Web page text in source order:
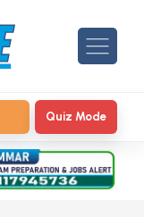
Quiz Mode